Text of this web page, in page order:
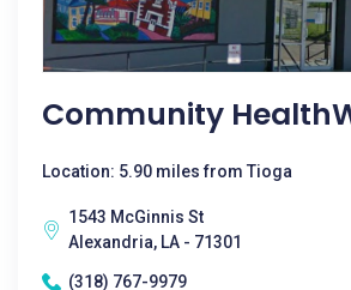
Community
Location: 5.90 miles from Tioga
1543 McGinnis St
Alexandria, LA - 71301
(318) 767-9979